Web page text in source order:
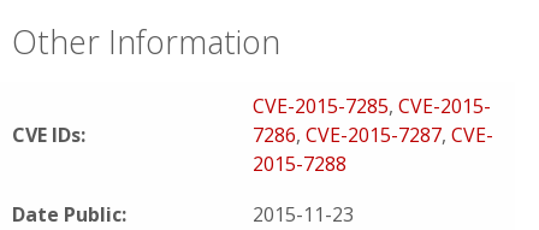
Other Information
CVE IDs:
CVE-2015-7285, CVE-2015-
7286, CVE-2015-7287, CVE-
2015-7288
Date Public:
2015-11-23